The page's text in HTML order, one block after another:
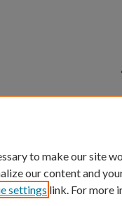
to make our site
our content and
settings link. For more